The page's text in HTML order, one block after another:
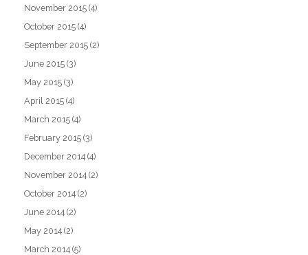
November 2015 (4)
October 2015 (4)
September 2015 (2)
June 2015 (3)
May 2015 (3)
April 2015 (4)
March 2015 (4)
February 2015 (3)
December 2014 (4)
November 2014 (2)
October 2014 (2)
June 2014 (2)
May 2014 (2)
March 2014 (5)